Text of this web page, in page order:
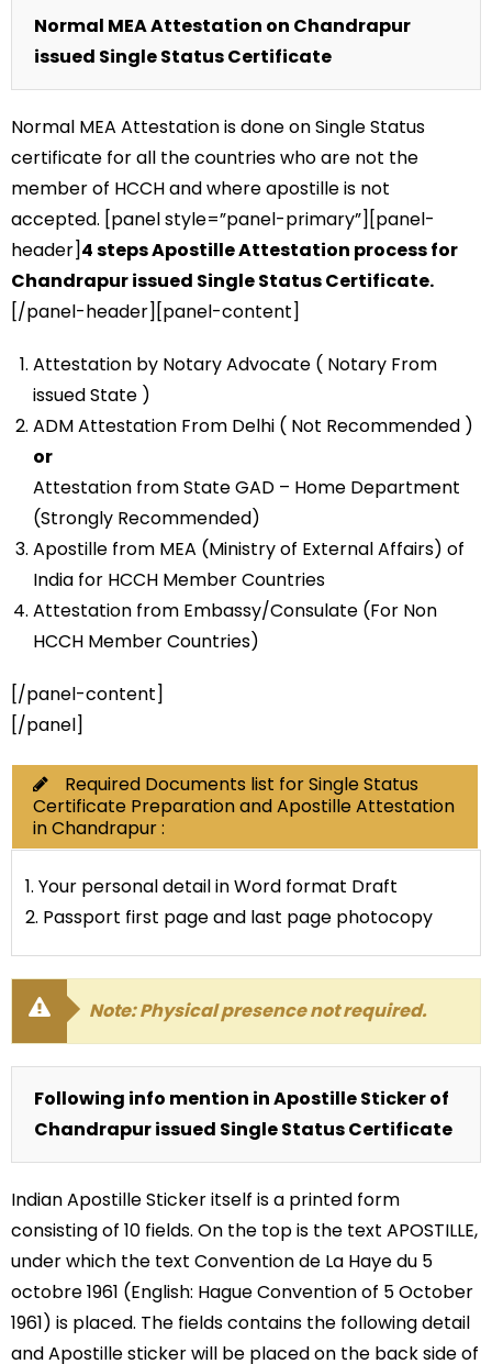
Normal MEA Attestation on Chandrapur
issued Single Status Certificate
Normal MEA Attestation is done on Single Status
certificate for all the countries who are not the
member of HCCH and where apostille is not
accepted. [panel style=”panel-primary”][panel-
header]4 steps Apostille Attestation process for
Chandrapur issued Single Status Certificate.
[/panel-header][panel-content]
Attestation by Notary Advocate ( Notary From
issued State )
ADM Attestation From Delhi ( Not Recommended )
or
Attestation from State GAD – Home Department
(Strongly Recommended)
Apostille from MEA (Ministry of External Affairs) of
India for HCCH Member Countries
Attestation from Embassy/Consulate (For Non
HCCH Member Countries)
[/panel-content]
[/panel]
Required Documents list for Single Status
Certificate Preparation and Apostille Attestation
in Chandrapur :
1. Your personal detail in Word format Draft
2. Passport first page and last page photocopy
Note: Physical presence not required.
Following info mention in Apostille Sticker of
Chandrapur issued Single Status Certificate
Indian Apostille Sticker itself is a printed form
consisting of 10 fields. On the top is the text APOSTILLE,
under which the text Convention de La Haye du 5
octobre 1961 (English: Hague Convention of 5 October
1961) is placed. The fields contains the following detail
and Apostille sticker will be placed on the back side of